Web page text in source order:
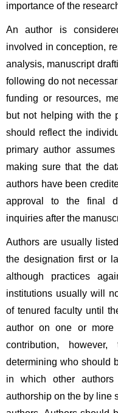
importance of the
An author is
involved in conception,
analysis, manuscript
following do not
funding or resources,
but not helping with the
should reflect the
primary author
making sure that the
authors have been
approval to the final
inquiries after the
Authors are usually
the designation first or
although practices
institutions usually will
of tenured faculty until
author on one or
contribution,
determining who should
in which other
authorship on the by line